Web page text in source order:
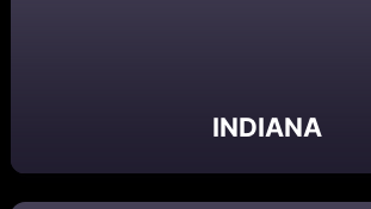
INDIANA